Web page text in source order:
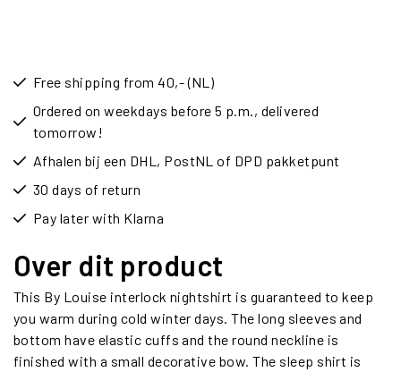
Free shipping from 40,- (NL)
Ordered on weekdays before 5 p.m., delivered
tomorrow!
Afhalen bij een DHL, PostNL of DPD pakketpunt
30 days of return
Pay later with Klarna
Over dit product
This By Louise interlock nightshirt is guaranteed to keep
you warm during cold winter days. The long sleeves and
bottom have elastic cuffs and the round neckline is
finished with a small decorative bow. The sleep shirt is